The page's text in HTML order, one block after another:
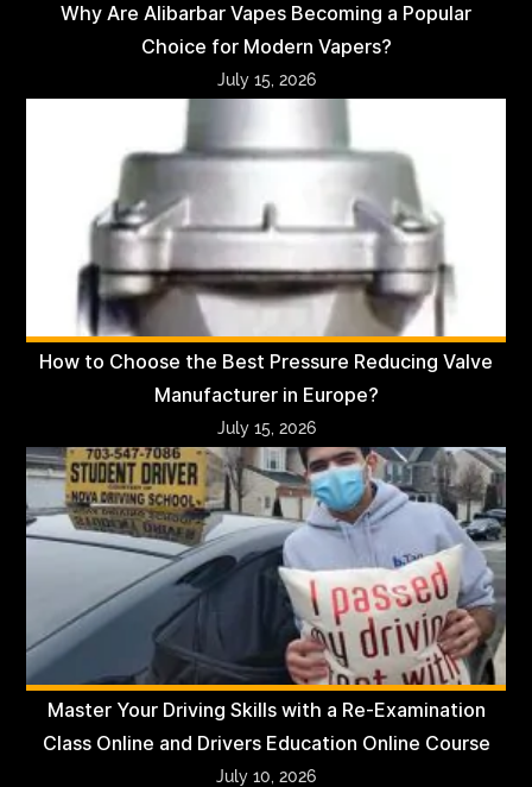
Why Are Alibarbar Vapes Becoming a Popular
Choice for Modern Vapers?
July 15, 2026
How to Choose the Best Pressure Reducing Valve
Manufacturer in Europe?
July 15, 2026
Master Your Driving Skills with a Re-Examination
Class Online and Drivers Education Online Course
July 10, 2026